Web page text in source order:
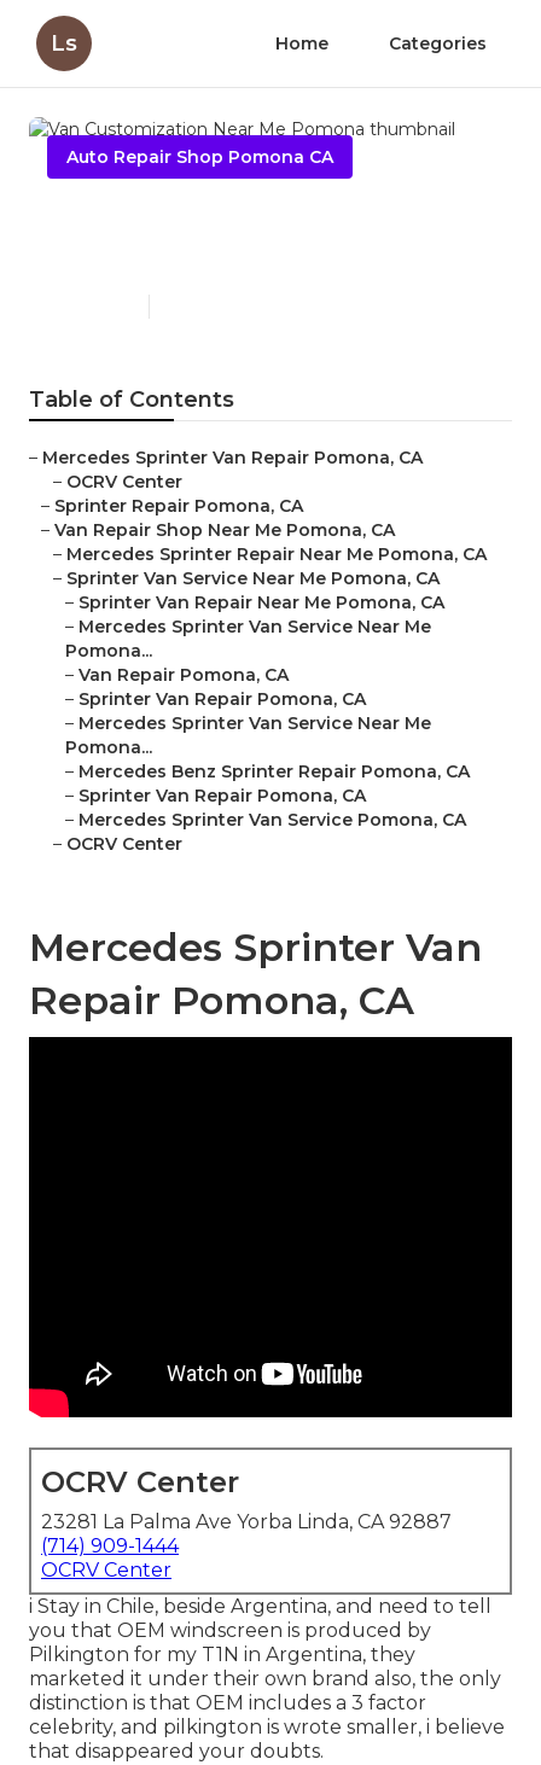
Ls Home Categories
Auto Repair Shop Pomona CA
Table of Contents
– Mercedes Sprinter Van Repair Pomona, CA
– OCRV Center
– Sprinter Repair Pomona, CA
– Van Repair Shop Near Me Pomona, CA
– Mercedes Sprinter Repair Near Me Pomona, CA
– Sprinter Van Service Near Me Pomona, CA
– Sprinter Van Repair Near Me Pomona, CA
– Mercedes Sprinter Van Service Near Me
Pomona...
– Van Repair Pomona, CA
– Sprinter Van Repair Pomona, CA
– Mercedes Sprinter Van Service Near Me
Pomona...
– Mercedes Benz Sprinter Repair Pomona, CA
– Sprinter Van Repair Pomona, CA
– Mercedes Sprinter Van Service Pomona, CA
– OCRV Center
Mercedes Sprinter Van
Repair Pomona, CA
OCRV Center
23281 La Palma Ave Yorba Linda, CA 92887
(714) 909-1444
OCRV Center
i Stay in Chile, beside Argentina, and need to tell
you that OEM windscreen is produced by
Pilkington for my T1N in Argentina, they
marketed it under their own brand also, the only
distinction is that OEM includes a 3 factor
celebrity, and pilkington is wrote smaller, i believe
that disappeared your doubts.